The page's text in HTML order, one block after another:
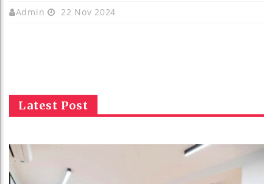
Admin 22 Nov 2024
Latest Post